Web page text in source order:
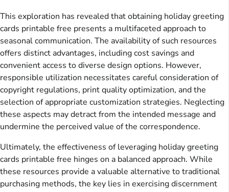
This exploration has revealed that obtaining holiday greeting
cards printable free presents a multifaceted approach to
seasonal communication. The availability of such resources
offers distinct advantages, including cost savings and
convenient access to diverse design options. However,
responsible utilization necessitates careful consideration of
copyright regulations, print quality optimization, and the
selection of appropriate customization strategies. Neglecting
these aspects may detract from the intended message and
undermine the perceived value of the correspondence.
Ultimately, the effectiveness of leveraging holiday greeting
cards printable free hinges on a balanced approach. While
these resources provide a valuable alternative to traditional
purchasing methods, the key lies in exercising discernment